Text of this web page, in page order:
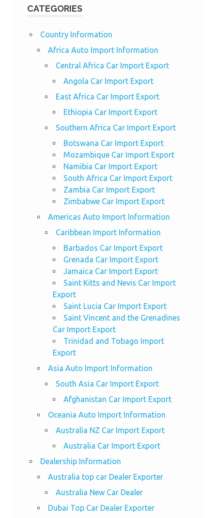
CATEGORIES
Country Information
Africa Auto Import Information
Central Africa Car Import Export
Angola Car Import Export
East Africa Car Import Export
Ethiopia Car Import Export
Southern Africa Car Import Export
Botswana Car Import Export
Mozambique Car Import Export
Namibia Car Import Export
South Africa Car Import Export
Zambia Car Import Export
Zimbabwe Car Import Export
Americas Auto Import Information
Caribbean Import Information
Barbados Car Import Export
Grenada Car Import Export
Jamaica Car Import Export
Saint Kitts and Nevis Car Import
Export
Saint Lucia Car Import Export
Saint Vincent and the Grenadines
Car Import Export
Trinidad and Tobago Import
Export
Asia Auto Import Information
South Asia Car Import Export
Afghanistan Car Import Export
Oceania Auto Import Information
Australia NZ Car Import Export
Australia Car Import Export
Dealership Information
Australia top car Dealer Exporter
Australia New Car Dealer
Dubai Top Car Dealer Exporter